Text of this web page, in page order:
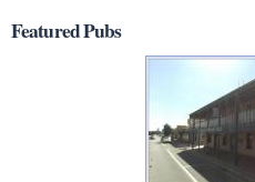
Featured Pubs